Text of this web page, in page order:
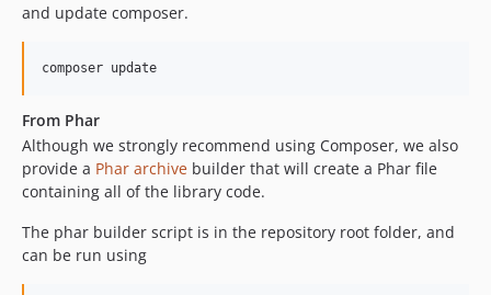
and update composer.
From Phar
Although we strongly recommend using Composer, we also
provide a Phar archive builder that will create a Phar file
containing all of the library code.
The phar builder script is in the repository root folder, and
can be run using